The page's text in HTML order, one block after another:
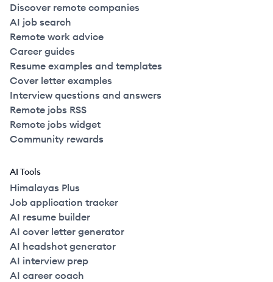
Discover remote companies
AI job search
Remote work advice
Career guides
Resume examples and templates
Cover letter examples
Interview questions and answers
Remote jobs RSS
Remote jobs widget
Community rewards
AI Tools
Himalayas Plus
Job application tracker
AI resume builder
AI cover letter generator
AI headshot generator
AI interview prep
AI career coach